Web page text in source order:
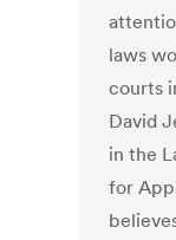
laws
courts
David
in the
for